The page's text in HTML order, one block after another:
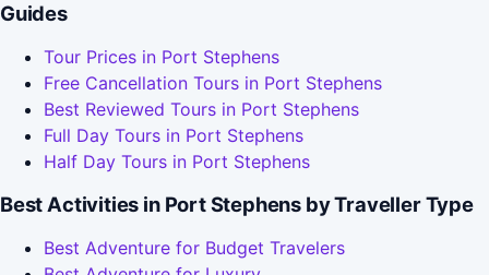
Guides
Tour Prices in Port Stephens
Free Cancellation Tours in Port Stephens
Best Reviewed Tours in Port Stephens
Full Day Tours in Port Stephens
Half Day Tours in Port Stephens
Best Activities in Port Stephens by Traveller Type
Best Adventure for Budget Travelers